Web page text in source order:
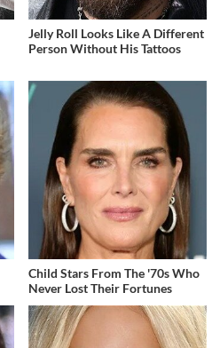
Jelly Roll Looks Like A Different
Person Without His Tattoos
Child Stars From The '70s Who
Never Lost Their Fortunes